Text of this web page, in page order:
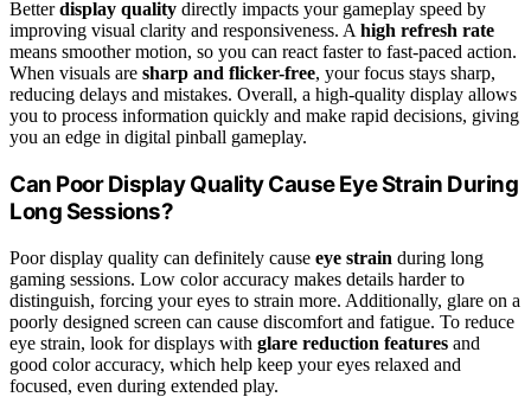
Betterdisplay quality directly impacts your gameplay speed by
improving visual clarity and responsiveness. A high refresh rate
means smoother motion, so you can react faster to fast-paced action.
When visuals are sharp and flicker-free, your focus stays sharp,
reducing delays and mistakes. Overall, a high-quality display allows
you to process information quickly and make rapid decisions, giving
you an edge in digital pinball gameplay.
Can Poor Display Quality Cause Eye Strain During
Long Sessions?
Poor display quality can definitely cause eye strain during long
gaming sessions. Low color accuracy makes details harder to
distinguish, forcing your eyes to strain more. Additionally, glare on a
poorly designed screen can cause discomfort and fatigue. To reduce
eye strain, look for displays with glare reduction features and
good color accuracy, which help keep your eyes relaxed and
focused, even during extended play.